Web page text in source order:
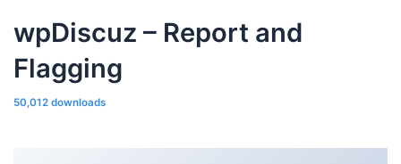
wpDiscuz – Report and
Flagging
50,012 downloads